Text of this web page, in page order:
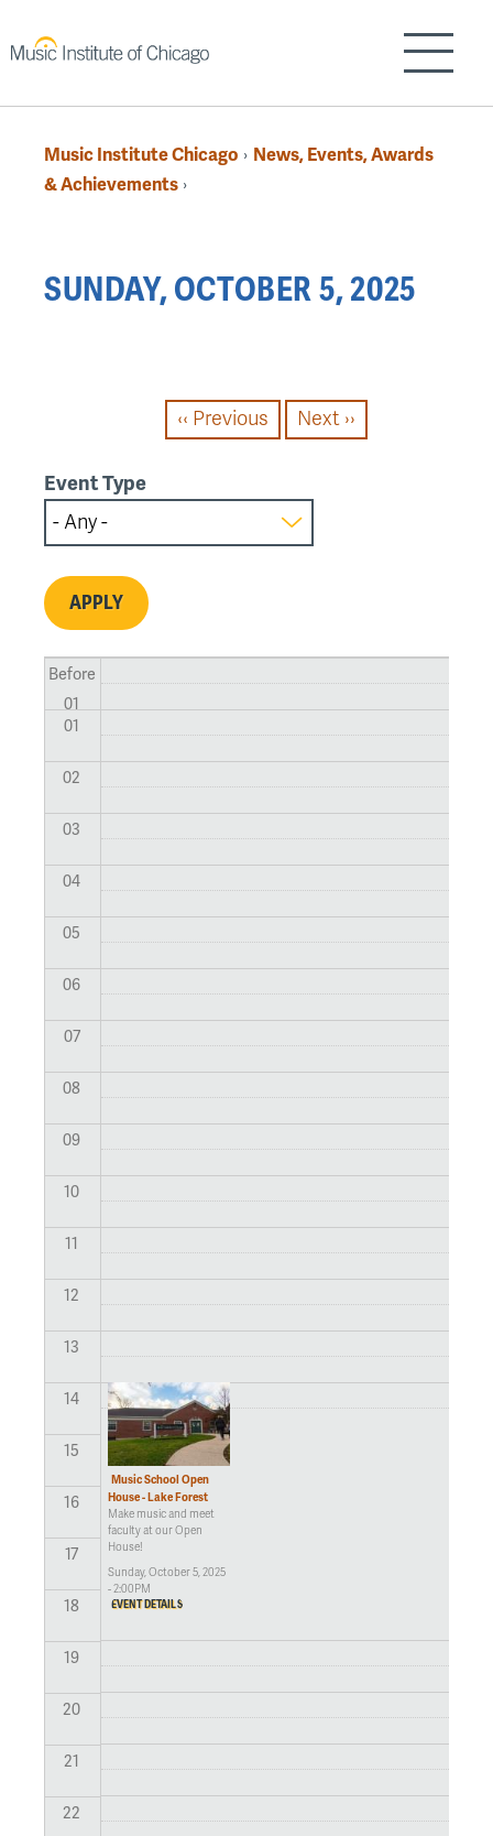
to
content
Show/
Breadcrumb
Music Institute Chicago › News, Events, Awards
& Achievements ›
to
SUNDAY, OCTOBER 5, 2025
PAGINATION
‹‹ Previous Next ››
Event Type
Before
01
01
02
03
04
05
06
07
08
09
10
11
12
13
14
15
16
17
18
19
20
21
22
Music School Open
House - Lake Forest
Make music and meet
faculty at our Open
House!
Sunday, October 5, 2025
- 2:00PM
EVENT DETAILS